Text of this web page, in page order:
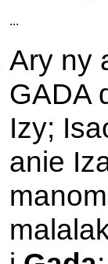
...
Ary ny
GADA
Izy;
anie